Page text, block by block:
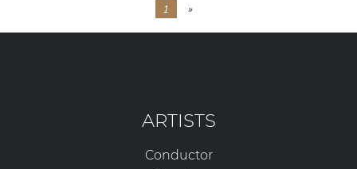
1 »
ARTISTS
Conductor